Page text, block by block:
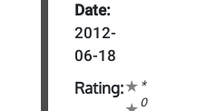
Date:
2012-
06-18
Rating:
*
0